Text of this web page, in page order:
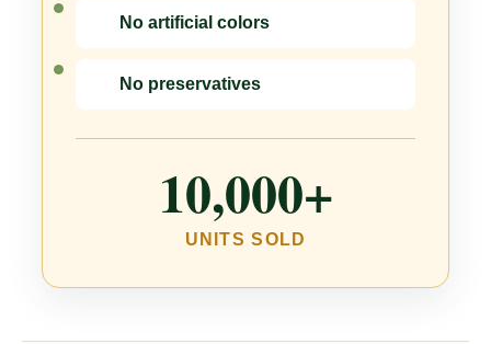
No artificial colors
No preservatives
10,000+
UNITS SOLD